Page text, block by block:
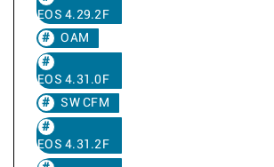
EOS 4.29.2F
OAM
EOS 4.31.0F
SW CFM
EOS 4.31.2F